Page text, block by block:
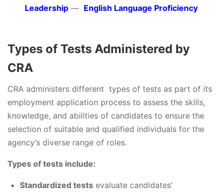
Leadership— English Language Proficiency
Types of Tests Administered by
CRA
CRA administers different types of tests as part of its
employment application process to assess the skills,
knowledge, and abilities of candidates to ensure the
selection of suitable and qualified individuals for the
agency’s diverse range of roles.
Types of tests include:
Standardized tests evaluate candidates’